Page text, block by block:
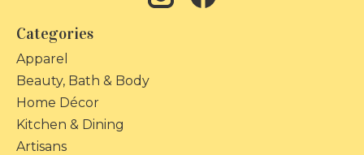
Categories
Apparel
Beauty, Bath & Body
Home Décor
Kitchen & Dining
Artisans